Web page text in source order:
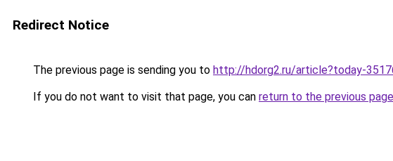
Redirect Notice
The previous page is sending you to http://hdorg2.ru/article?today-
If you do not want to visit that page, you can return to the previous page